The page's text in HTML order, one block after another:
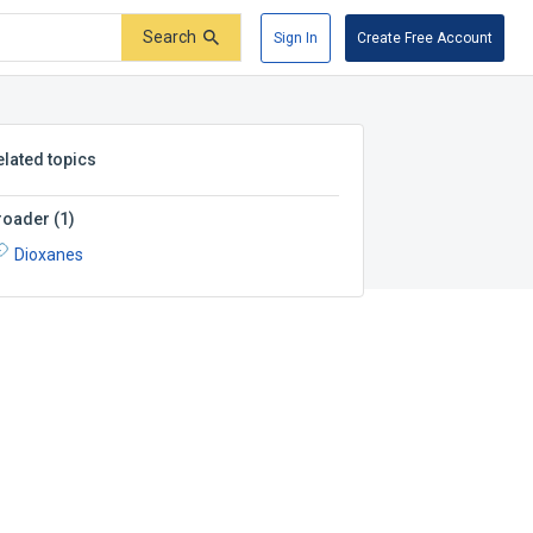
Search Sign In Create Free Account
topics
(1)
Dioxanes